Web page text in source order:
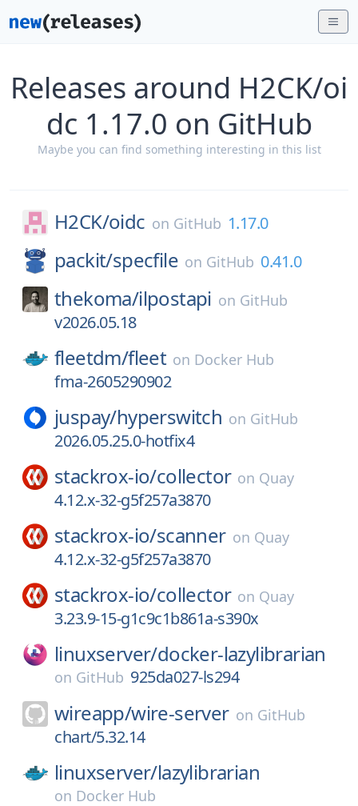
Releases around H2CK/oi
dc 1.17.0 on GitHub
Maybe you can find something interesting in this list
H2CK/oidc on GitHub 1.17.0
packit/specfile on GitHub 0.41.0
thekoma/ilpostapi on GitHub
v2026.05.18
fleetdm/fleet on Docker Hub
fma-2605290902
juspay/hyperswitch on GitHub
2026.05.25.0-hotfix4
stackrox-io/collector on Quay
4.12.x-32-g5f257a3870
stackrox-io/scanner on Quay
4.12.x-32-g5f257a3870
stackrox-io/collector on Quay
3.23.9-15-g1c9c1b861a-s390x
linuxserver/docker-lazylibrarian
on GitHub 925da027-ls294
wireapp/wire-server on GitHub
chart/5.32.14
linuxserver/lazylibrarian
on Docker Hub